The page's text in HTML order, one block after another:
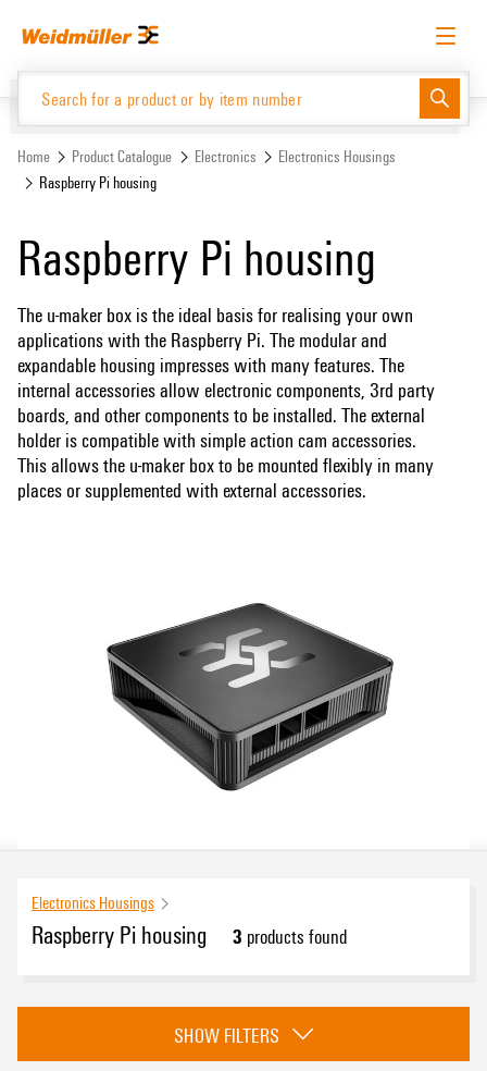
menu
English Request login Log in
Website Support Center
Home Product Catalogue Electronics
Electronics Housings
Raspberry Pi housing
Raspberry Pi housing
The u-maker box is the ideal basis for realising your own
applications with the Raspberry Pi. The modular and
expandable housing impresses with many features. The
internal accessories allow electronic components, 3rd party
boards, and other components to be installed. The external
holder is compatible with simple action cam accessories.
This allows the u-maker box to be mounted flexibly in many
places or supplemented with external accessories.
Electronics Housings
Raspberry Pi housing 3 products found
Colour
SHOW FILTERS